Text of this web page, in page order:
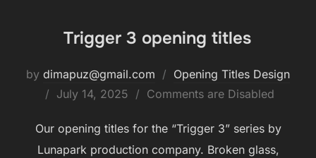
Trigger 3 opening titles
by dimapuz@gmail.com
Opening Titles Design
July 14, 2025
Comments are Disabled
Our opening titles for the “Trigger 3” series by
Lunapark production company. Broken glass,